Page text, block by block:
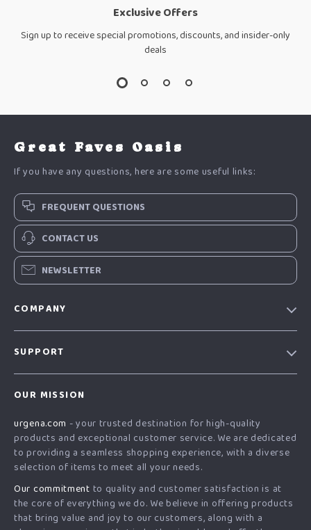
Exclusive Offers
Sign up to receive special promotions, discounts, and insider-only
deals
Great Faves Oasis
If you have any questions, here are some useful links:
FREQUENT QUESTIONS
CONTACT US
NEWSLETTER
COMPANY
Press
Influencers
Affiliates
Investor Relations
Partners
SUPPORT
FAQ
Returns Center
Payment Methods
Order Status
OUR MISSION
urgena.com - your trusted destination for high-quality
products and exceptional customer service. We are dedicated
to providing a seamless shopping experience, with a diverse
selection of items to meet all your needs.
Our commitment to quality and customer satisfaction is at
the core of everything we do. We believe in offering products
that bring value and joy to our customers, along with a